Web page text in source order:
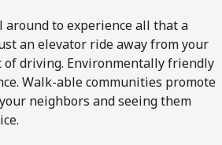
to experience all that a
an elevator ride away from your
of driving. Environmentally friendly
Walk-able communities promote
neighbors and seeing them